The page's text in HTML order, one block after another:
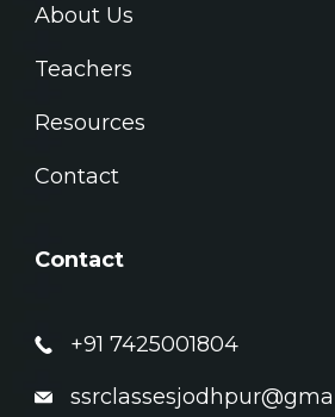
About Us
Teachers
Resources
Contact
Contact
+91 7425001804